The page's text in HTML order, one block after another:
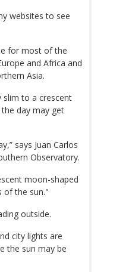
websites to see
for most of the
and Africa and
Asia.
slim to a crescent
day may get
says Juan Carlos
Observatory.
moon-shaped
of the sun."
outside.
city lights are
the sun may be